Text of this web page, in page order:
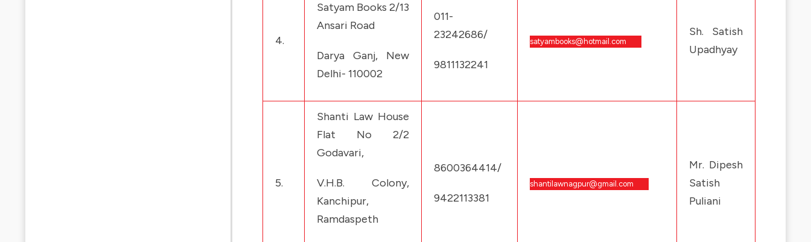
4.
Satyam Books 2/13
Ansari Road
Darya Ganj, New
Delhi- 110002
011-
23242686/
9811132241
satyambooks@hotmail.com
Sh. Satish
Upadhyay
5.
Shanti Law House
Flat No 2/2
Godavari,
V.H.B. Colony,
Kanchipur,
Ramdaspeth
8600364414/
9422113381
shantilawnagpur@gmail.com
Mr. Dipesh
Satish
Puliani